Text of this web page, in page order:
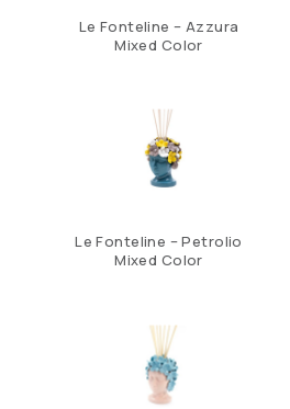
Le Fonteline – Azzura
Mixed Color
Le Fonteline – Petrolio
Mixed Color